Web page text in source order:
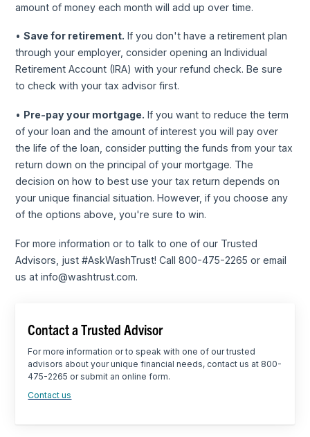
amount of money each month will add up over time.
•Save for retirement. If you don't have a retirement plan
through your employer, consider opening an Individual
Retirement Account (IRA) with your refund check. Be sure
to check with your tax advisor first.
• Pre-pay your mortgage. If you want to reduce the term
of your loan and the amount of interest you will pay over
the life of the loan, consider putting the funds from your tax
return down on the principal of your mortgage. The
decision on how to best use your tax return depends on
your unique financial situation. However, if you choose any
of the options above, you're sure to win.
For more information or to talk to one of our Trusted
Advisors, just #AskWashTrust! Call 800-475-2265 or email
us at info@washtrust.com.
Contact a Trusted Advisor
For more information or to speak with one of our trusted
advisors about your unique financial needs, contact us at 800-
475-2265 or submit an online form.
Contact us